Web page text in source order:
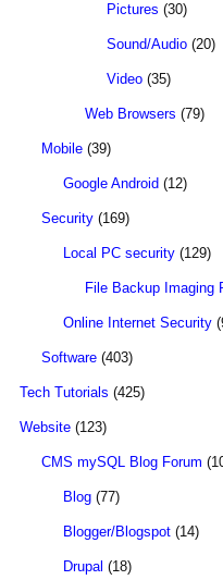
Pictures (30)
Sound/Audio (20)
Video (35)
Web Browsers (79)
Mobile (39)
Google Android (12)
Security (169)
Local PC security (129)
File Backup Imaging
Online Internet Security
Software (403)
Tech Tutorials (425)
Website (123)
CMS mySQL Blog Forum
Blog (77)
Blogger/Blogspot (14)
Drupal (18)